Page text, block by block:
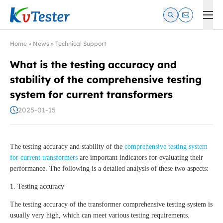
Kvtester: High Voltage Electrical Test & Measurement
Home » News » Technical Support
What is the testing accuracy and
stability of the comprehensive testing
system for current transformers
2025-01-15
The testing accuracy and stability of the comprehensive testing system
for current transformers are important indicators for evaluating their
performance. The following is a detailed analysis of these two aspects:
1. Testing accuracy
The testing accuracy of the transformer comprehensive testing system is
usually very high, which can meet various testing requirements.